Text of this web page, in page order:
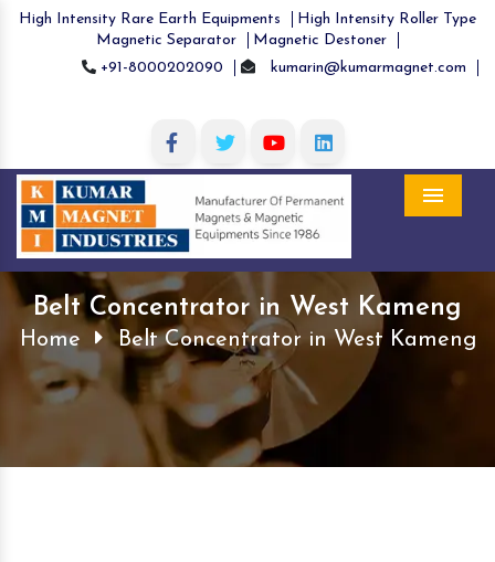
High Intensity Rare Earth Equipments
High Intensity Roller Type
Magnetic Separator
Magnetic Destoner
+91-8000202090
kumarin@kumarmagnet.com
Belt Concentrator in West Kameng
Home Belt Concentrator in West Kameng